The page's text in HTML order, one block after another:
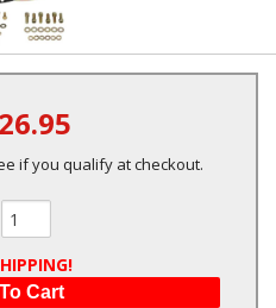
if you qualify at checkout.
Cart